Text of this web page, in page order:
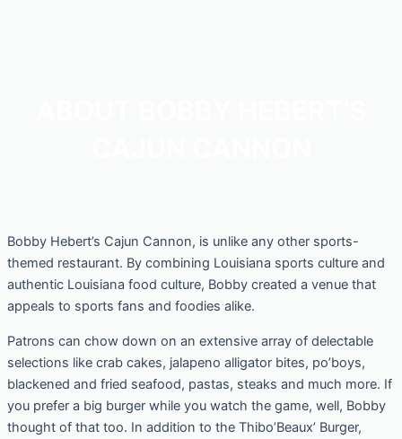
Bobby Hebert’s Cajun Cannon, is unlike any other sports-
themed restaurant. By combining Louisiana sports culture and
authentic Louisiana food culture, Bobby created a venue that
appeals to sports fans and foodies alike.
Patrons can chow down on an extensive array of delectable
selections like crab cakes, jalapeno alligator bites, po’boys,
blackened and fried seafood, pastas, steaks and much more. If
you prefer a big burger while you watch the game, well, Bobby
thought of that too. In addition to the Thibo’Beaux’ Burger,